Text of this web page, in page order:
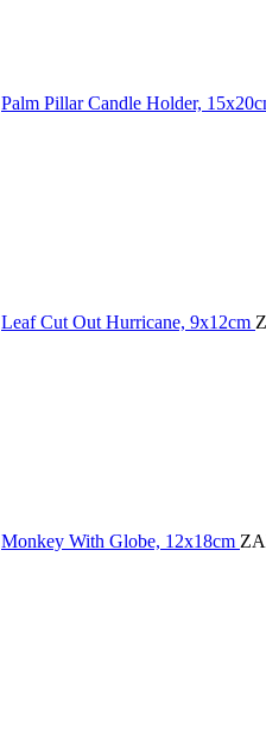
Palm Pillar Candle Holder,
Leaf Cut Out Hurricane, 9x12cm
Monkey With Globe, 12x18cm